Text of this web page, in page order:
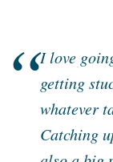
I love
getting
whatever
Catching